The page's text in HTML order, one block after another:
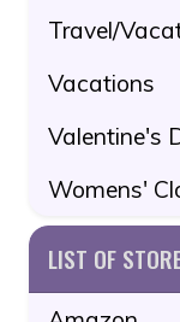
Travel/
Vacations
Valentine's
Womens'
LIST OF